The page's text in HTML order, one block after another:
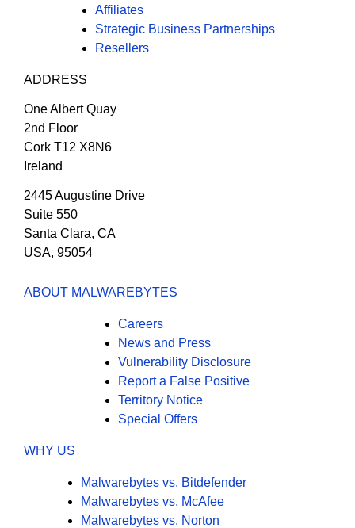
Affiliates
Strategic Business Partnerships
Resellers
ADDRESS
One Albert Quay
2nd Floor
Cork T12 X8N6
Ireland
2445 Augustine Drive
Suite 550
Santa Clara, CA
USA, 95054
ABOUT MALWAREBYTES
Careers
News and Press
Vulnerability Disclosure
Report a False Positive
Territory Notice
Special Offers
WHY US
Malwarebytes vs. Bitdefender
Malwarebytes vs. McAfee
Malwarebytes vs. Norton